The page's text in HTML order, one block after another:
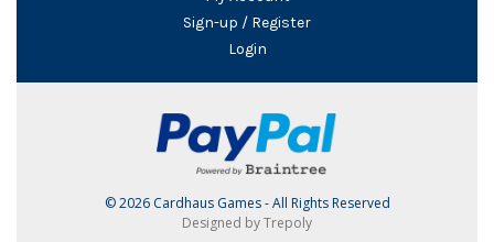
Sign-up / Register
Login
© 2026 Cardhaus Games - All Rights Reserved
Designed by Trepoly